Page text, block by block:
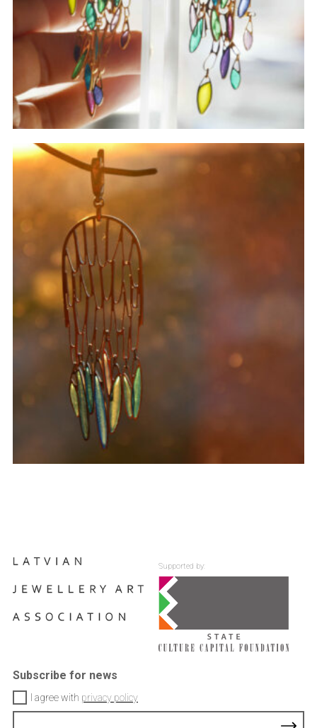
Supported by:
Subscribe for news
I agree with privacy policy